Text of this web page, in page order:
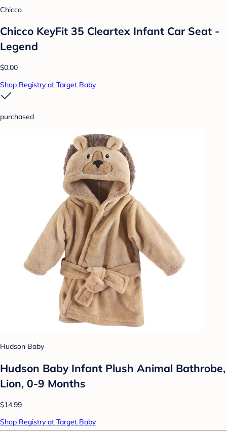
Chicco
Chicco KeyFit 35 Cleartex Infant Car Seat -
Legend
$0.00
Shop Registry at Target Baby
purchased
Hudson Baby
Hudson Baby Infant Plush Animal Bathrobe,
Lion, 0-9 Months
$14.99
Shop Registry at Target Baby